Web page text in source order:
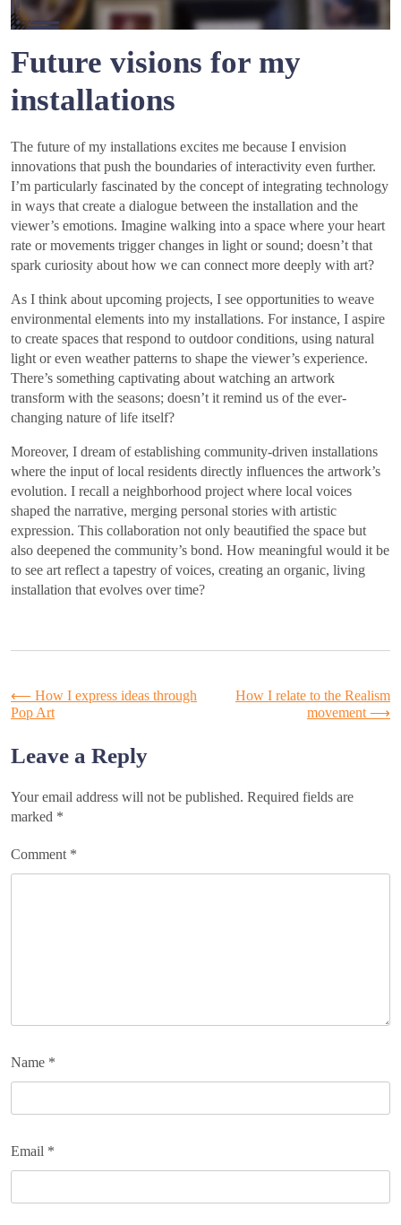
Future visions for my
installations
The future of my installations excites me because I envision
innovations that push the boundaries of interactivity even further.
I’m particularly fascinated by the concept of integrating technology
in ways that create a dialogue between the installation and the
viewer’s emotions. Imagine walking into a space where your heart
rate or movements trigger changes in light or sound; doesn’t that
spark curiosity about how we can connect more deeply with art?
As I think about upcoming projects, I see opportunities to weave
environmental elements into my installations. For instance, I aspire
to create spaces that respond to outdoor conditions, using natural
light or even weather patterns to shape the viewer’s experience.
There’s something captivating about watching an artwork
transform with the seasons; doesn’t it remind us of the ever-
changing nature of life itself?
Moreover, I dream of establishing community-driven installations
where the input of local residents directly influences the artwork’s
evolution. I recall a neighborhood project where local voices
shaped the narrative, merging personal stories with artistic
expression. This collaboration not only beautified the space but
also deepened the community’s bond. How meaningful would it be
to see art reflect a tapestry of voices, creating an organic, living
installation that evolves over time?
Post
navigation
⟵ How I express ideas through
Pop Art
How I relate to the Realism
movement ⟶
Leave a Reply
Your email address will not be published. Required fields are
marked *
Comment *
Name *
Email *